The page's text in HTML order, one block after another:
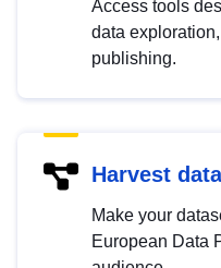
Access tools
data
publishing.
Harvest data
Make your
European Data